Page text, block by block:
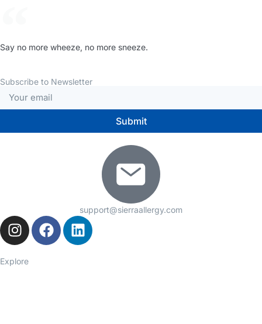
Say no more wheeze, no more sneeze.
Subscribe to Newsletter
Submit
support@sierraallergy.com
Explore